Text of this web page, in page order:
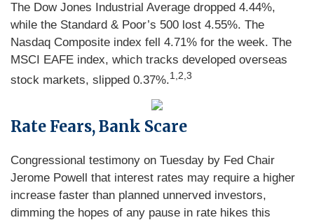
The Dow Jones Industrial Average dropped 4.44%,
while the Standard & Poor’s 500 lost 4.55%. The
Nasdaq Composite index fell 4.71% for the week. The
MSCI EAFE index, which tracks developed overseas
stock markets, slipped 0.37%.1,2,3
Rate Fears, Bank Scare
Congressional testimony on Tuesday by Fed Chair
Jerome Powell that interest rates may require a higher
increase faster than planned unnerved investors,
dimming the hopes of any pause in rate hikes this